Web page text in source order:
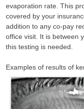
evaporation rate. This
covered by your
addition to any co-pay
office visit. It is between
this testing is needed.
Examples of results of